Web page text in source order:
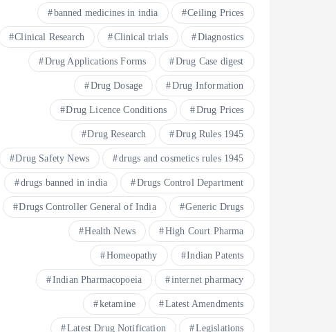
banned medicines in india Ceiling Prices
Clinical Research Clinical trials Diagnostics
Drug Applications Forms Drug Case digest
Drug Dosage Drug Information
Drug Licence Conditions Drug Prices
Drug Research Drug Rules 1945
Drug Safety News drugs and cosmetics rules 1945
drugs banned in india Drugs Control Department
Drugs Controller General of India Generic Drugs
Health News High Court Pharma
Homeopathy Indian Patents
Indian Pharmacopoeia internet pharmacy
ketamine Latest Amendments
Latest Drug Notification Legislations